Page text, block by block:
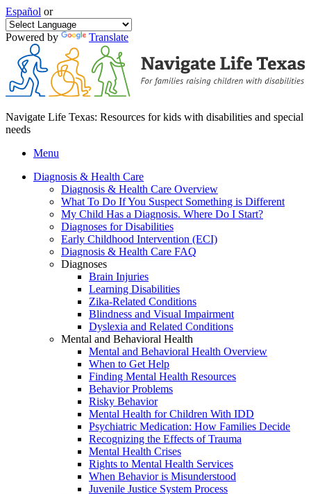
Español or
Powered by Translate
Navigate Life Texas: Resources for kids with disabilities and special
needs
Menu
Diagnosis & Health Care
Diagnosis & Health Care Overview
What To Do If You Suspect Something is Different
My Child Has a Diagnosis. Where Do I Start?
Diagnoses for Disabilities
Early Childhood Intervention (ECI)
Diagnosis & Health Care FAQ
Diagnoses
Brain Injuries
Learning Disabilities
Zika-Related Conditions
Blindness and Visual Impairment
Dyslexia and Related Conditions
Mental and Behavioral Health
Mental and Behavioral Health Overview
When to Get Help
Finding Mental Health Resources
Behavior Problems
Risky Behavior
Mental Health for Children With IDD
Psychiatric Medication: How Families Decide
Recognizing the Effects of Trauma
Mental Health Crises
Rights to Mental Health Services
When Behavior is Misunderstood
Juvenile Justice System Process